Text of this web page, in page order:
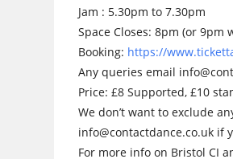
Jam : 5.30pm to 7.30pm
Space Closes: 8pm (or 9pm
Booking: https://
Any queries email
Price: £8 Supported, £10
We don’t want to exclude
info@contactdance.co.uk if
For more info on Bristol CI